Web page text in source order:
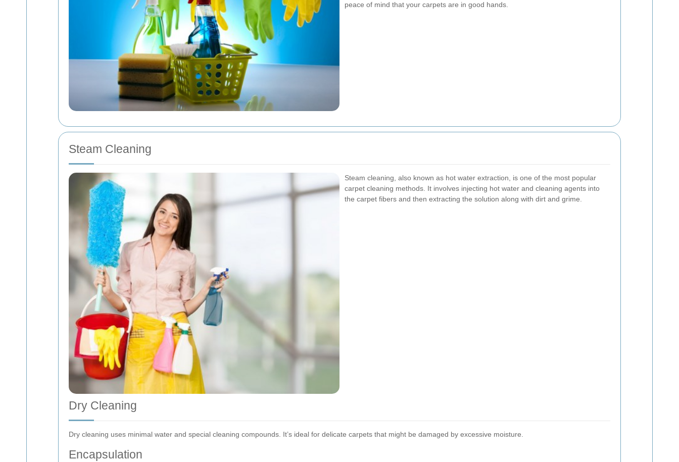
peace of mind that your carpets are in good hands.
Steam Cleaning
Steam cleaning, also known as hot water extraction, is one of the most popular
carpet cleaning methods. It involves injecting hot water and cleaning agents into
the carpet fibers and then extracting the solution along with dirt and grime.
Dry Cleaning
Dry cleaning uses minimal water and special cleaning compounds. It’s ideal for delicate carpets that might be damaged by excessive moisture.
Encapsulation